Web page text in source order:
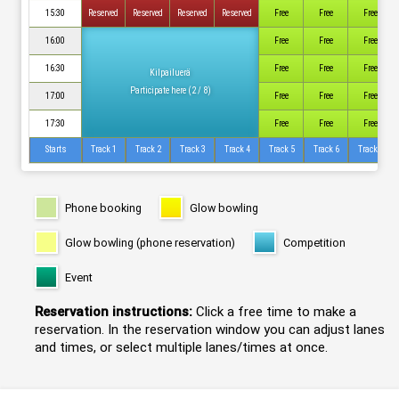
15:30 Reserved Reserved Reserved Reserved Free Free Free
16:00
Kilpailuerä
Participate here (2 / 8)
Free Free Free
16:30 Free Free Free
17:00 Free Free Free
17:30 Free Free Free
Starts Track 1 Track 2 Track 3 Track 4 Track 5 Track 6 Track 7
Phone booking Glow bowling
Glow bowling (phone reservation) Competition
Event
Reservation instructions: Click a free time to make a
reservation. In the reservation window you can adjust lanes
and times, or select multiple lanes/times at once.